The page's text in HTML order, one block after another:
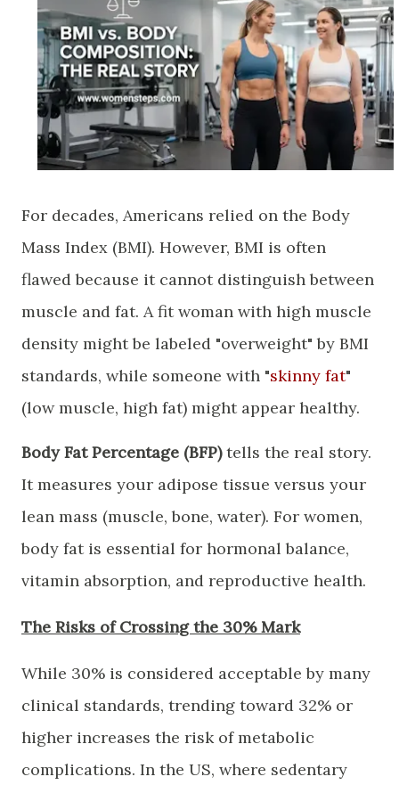
​For decades, Americans relied on the Body
Mass Index (BMI). However, BMI is often
flawed because it cannot distinguish between
muscle and fat. A fit woman with high muscle
density might be labeled "overweight" by BMI
standards, while someone with "skinny fat"
(low muscle, high fat) might appear healthy.
Body Fat Percentage (BFP)tells the real story.
It measures your adipose tissue versus your
lean mass (muscle, bone, water). For women,
body fat is essential for hormonal balance,
vitamin absorption, and reproductive health.
​The Risks of Crossing the 30% Mark
​While 30% is considered acceptable by many
clinical standards, trending toward 32% or
higher increases the risk of metabolic
complications. In the US, where sedentary